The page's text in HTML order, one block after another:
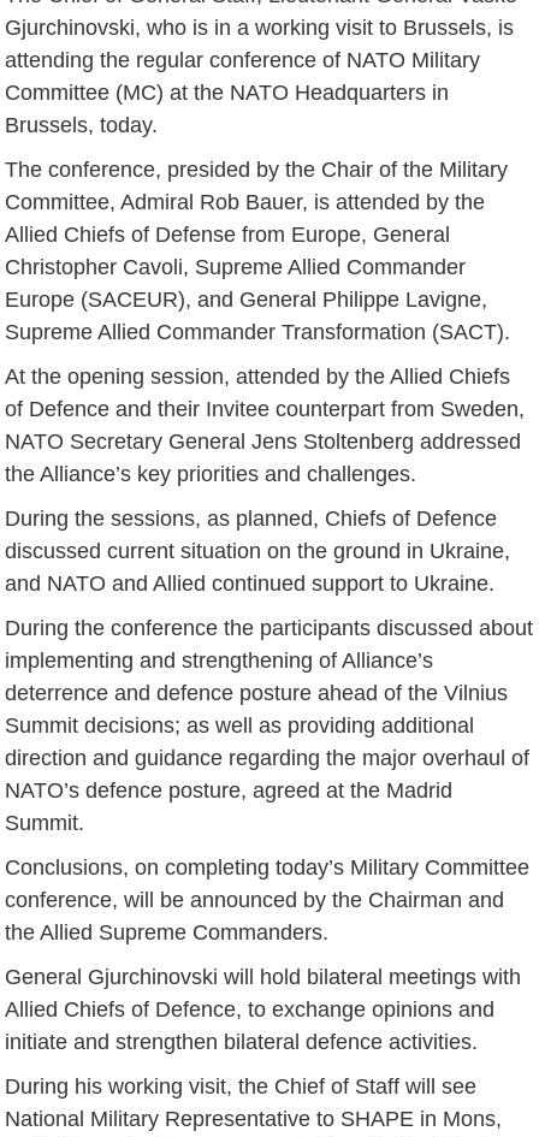
Gjurchinovski, who is in a working visit to Brussels, is
attending the regular conference of NATO Military
Committee (MC) at the NATO Headquarters in
Brussels, today.
The conference, presided by the Chair of the Military
Committee, Admiral Rob Bauer, is attended by the
Allied Chiefs of Defense from Europe, General
Christopher Cavoli, Supreme Allied Commander
Europe (SACEUR), and General Philippe Lavigne,
Supreme Allied Commander Transformation (SACT).
At the opening session, attended by the Allied Chiefs
of Defence and their Invitee counterpart from Sweden,
NATO Secretary General Jens Stoltenberg addressed
the Alliance’s key priorities and challenges.
During the sessions, as planned, Chiefs of Defence
discussed current situation on the ground in Ukraine,
and NATO and Allied continued support to Ukraine.
During the conference the participants discussed about
implementing and strengthening of Alliance’s
deterrence and defence posture ahead of the Vilnius
Summit decisions; as well as providing additional
direction and guidance regarding the major overhaul of
NATO’s defence posture, agreed at the Madrid
Summit.
Conclusions, on completing today’s Military Committee
conference, will be announced by the Chairman and
the Allied Supreme Commanders.
General Gjurchinovski will hold bilateral meetings with
Allied Chiefs of Defence, to exchange opinions and
initiate and strengthen bilateral defence activities.
During his working visit, the Chief of Staff will see
National Military Representative to SHAPE in Mons,